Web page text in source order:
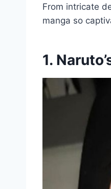
From intricate
manga so
1.